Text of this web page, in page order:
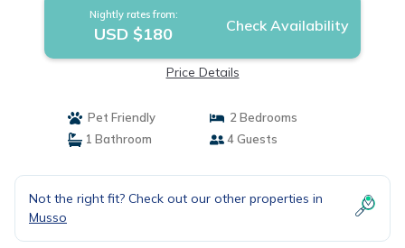
Nightly rates from:
USD $180 Check Availability
Price Details
Pet Friendly
2 Bedrooms
1 Bathroom
4 Guests
Not the right fit? Check out our other properties in
Musso